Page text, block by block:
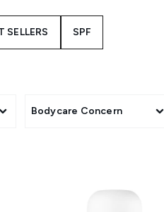
body creams to
feeling radiant and
SELLERS SPF
Bodycare Concern